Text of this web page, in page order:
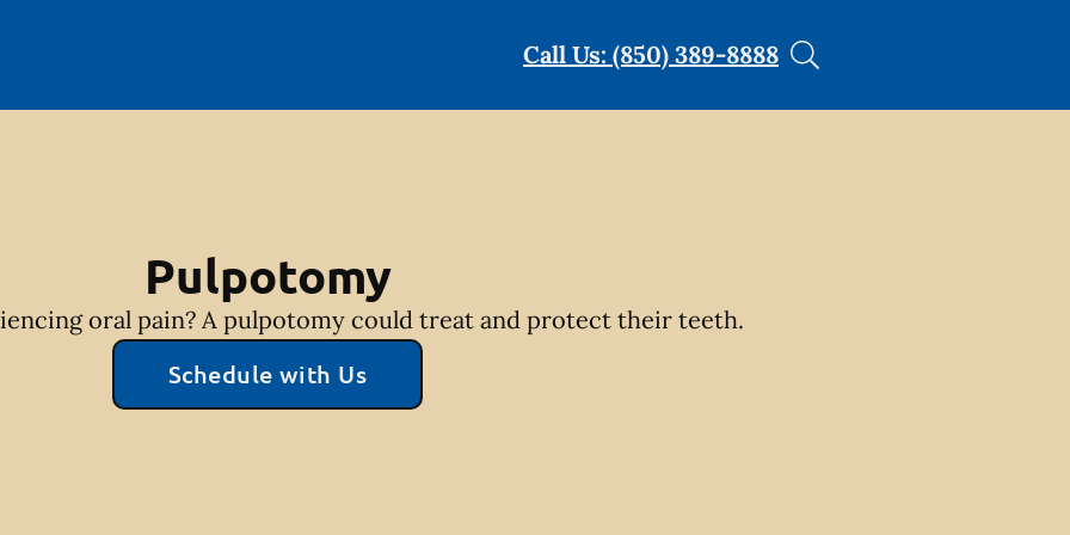
Call Us: (850) 389-8888
Pulpotomy
oral pain? A pulpotomy could treat and protect their teeth.
Schedule with Us